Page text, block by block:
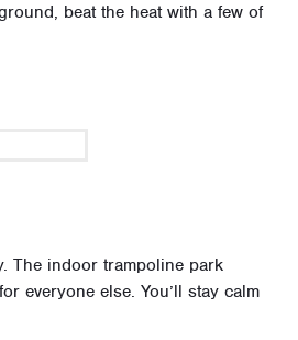
beat the heat with a few of
The indoor trampoline park
everyone else. You’ll stay calm